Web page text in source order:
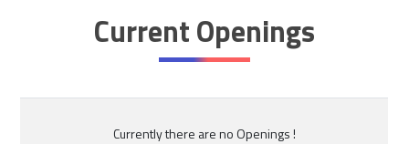
Current Openings
Currently there are no Openings !